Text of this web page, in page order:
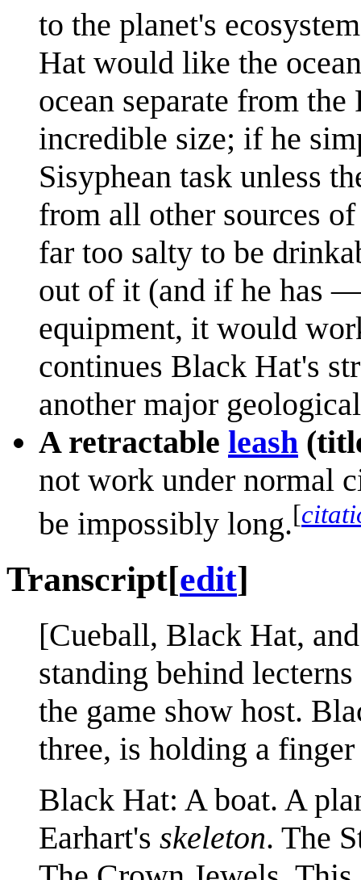
to the planet's
Hat would like the
ocean separate from
incredible size; if he
Sisyphean task unless
from all other sources
far too salty to be
out of it (and if he has
equipment, it would
continues Black Hat's
another major
A retractable leash
not work under normal
be impossibly long.[
Transcript[edit]
[Cueball, Black Hat,
standing behind
the game show host.
three, is holding a
Black Hat: A boat. A
Earhart's skeleton. The